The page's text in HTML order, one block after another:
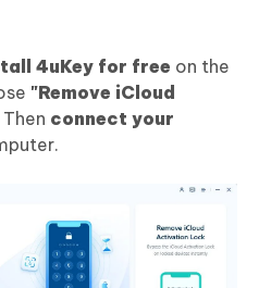
4uKey for free on the
"Remove iCloud
Then connect your